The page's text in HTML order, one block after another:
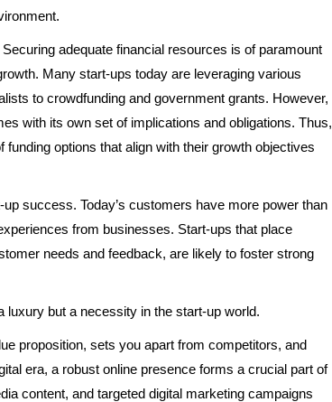
adequate financial resources is of paramount
Many start-ups today are leveraging various
to crowdfunding and government grants. However,
with its own set of implications and obligations. Thus,
options that align with their growth objectives
success. Today’s customers have more power than
from businesses. Start-ups that place
needs and feedback, are likely to foster strong
luxury but a necessity in the start-up world.
proposition, sets you apart from competitors, and
era, a robust online presence forms a crucial part of
content, and targeted digital marketing campaigns